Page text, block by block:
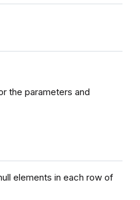
the parameters and
elements in each row of